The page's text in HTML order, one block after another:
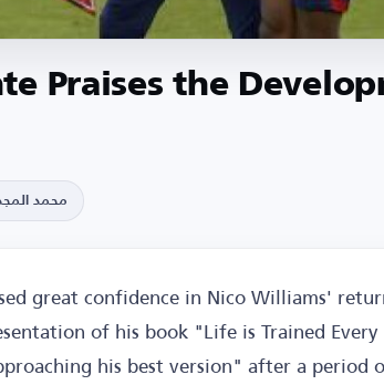
Praises the
محمد
great confidence in Nico Williams'
of his book "Life is Trained
his best version" after a